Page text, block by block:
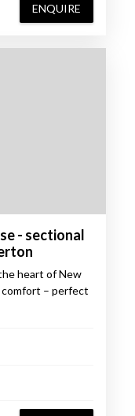
ENQUIRE
- sectional
heart of New
comfort – perfect